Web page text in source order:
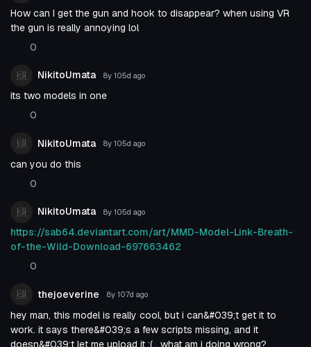
How can I get the gun and hook to disappear? when using VR
the gun is really annoying lol
0
NikitoUmata 8y 105d ago
its two models in one
0
NikitoUmata 8y 105d ago
can you do this
0
NikitoUmata 8y 105d ago
https://sab64.deviantart.com/art/MMD-Model-Link-Breath-
of-the-Wild-Download-697663462
0
thejoeverine 8y 107d ago
hey man, this model is really cool, but i can&#039;t get it to
work. it says there&#039;s a few scripts missing, and it
doesn&#039;t let me upload it :( . what am i doing wrong?